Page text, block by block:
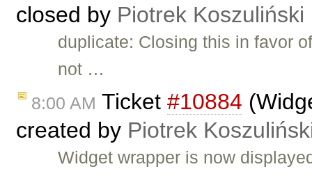
closed by Piotrek Koszuliński
duplicate: Closing this in favor
not …
8:00 AM Ticket #10884
created by Piotrek
Widget wrapper is now